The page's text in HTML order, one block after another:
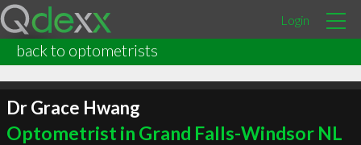
Login
back to optometrists
Dr Grace Hwang
Optometrist in Grand Falls-Windsor NL